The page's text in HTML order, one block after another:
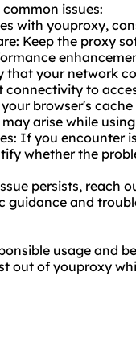
issues:
with youproxy,
Keep the proxy
that your network
connectivity to
browser's
arise while
If you encounter
whether the
persists, reach
guidance and
usage and
out of youproxy